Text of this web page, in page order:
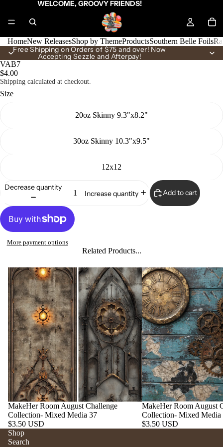
WELCOME, GROOVY FRIENDS!
HomeNew ReleasesShop by ThemeProductsSouthern Belle Foils
Free Shipping on Orders of $75 and over! Now
Accepting Sezzle and Afterpay!
VAB7
$4.00
Shipping calculated at checkout.
Size
20oz Skinny 9.3"x8.2"
30oz Skinny 10.3"x9.5"
12x12
Decrease quantity
Increase quantity Add to cart
More payment options
Related Products...
MakeHer Room August Challenge
Collection- Mixed Media 37
$3.50 USD
MakeHer Room August
Collection- Mixed Media
$3.50 USD
Shop
Search